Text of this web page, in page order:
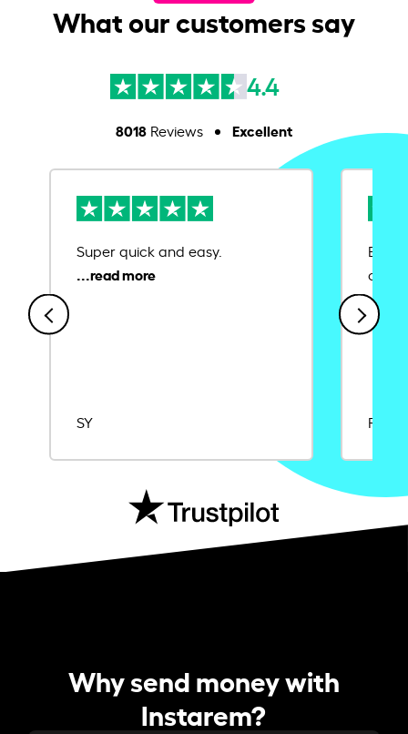
What our customers say
4.4
8018Reviews Excellent
Super quick and easy.
SY
Ease
Rajat
Why send money with
Instarem?